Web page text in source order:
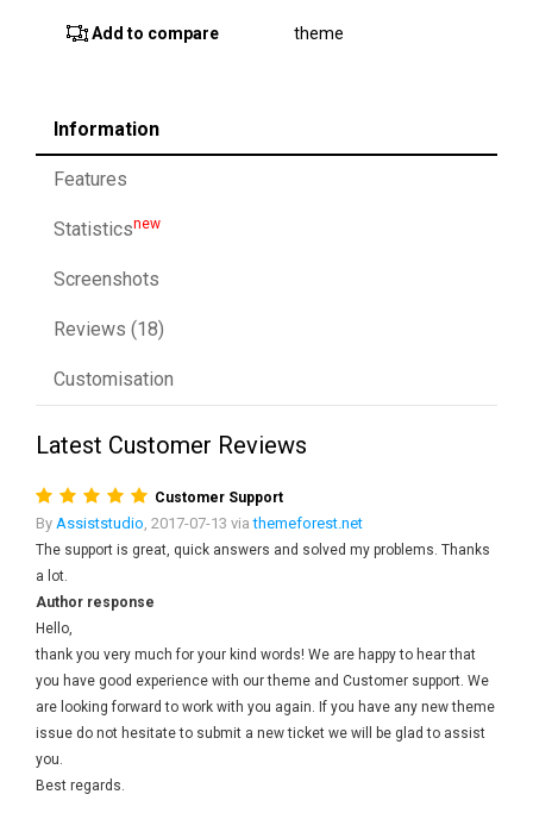
Add to compare theme
Information
Features
Statisticsnew
Screenshots
Reviews (18)
Customisation
Latest Customer Reviews
Customer Support
By Assiststudio, 2017-07-13 viathemeforest.net
The support is great, quick answers and solved my problems. Thanks
a lot.
Author response
Hello,
thank you very much for your kind words! We are happy to hear that
you have good experience with our theme and Customer support. We
are looking forward to work with you again. If you have any new theme
issue do not hesitate to submit a new ticket we will be glad to assist
you.
Best regards.